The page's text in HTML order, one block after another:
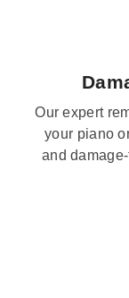
Our expert
your piano
and